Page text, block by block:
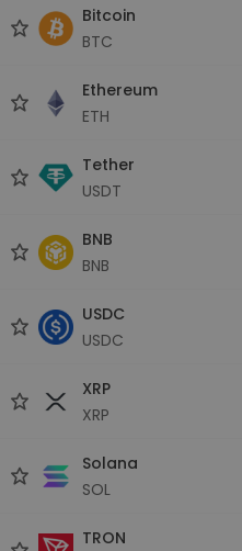
Bitcoin
BTC
Ethereum
ETH
Tether
USDT
BNB
BNB
USDC
USDC
XRP
XRP
Solana
SOL
TRON